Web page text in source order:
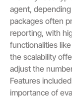
agent,
packages often
reporting, with
functionalities
the scalability
adjust the
Features
importance of